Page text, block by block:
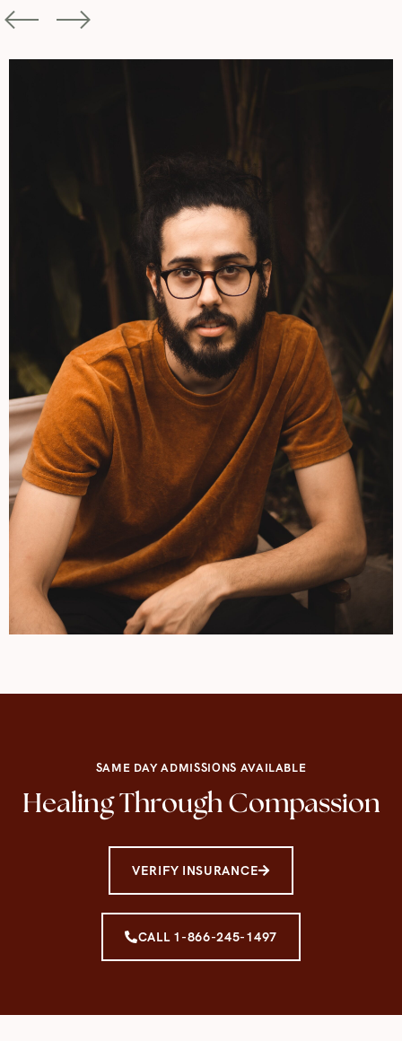
SAME DAY ADMISSIONS AVAILABLE
Healing Through Compassion
VERIFY INSURANCE
CALL 1-866-245-1497